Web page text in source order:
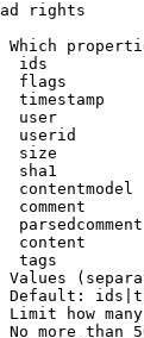
rights
Which
ids
flags
timestamp
user
userid
size
sha1
contentmodel
comment
content
tags
Values
Default:
Limit how
No more than